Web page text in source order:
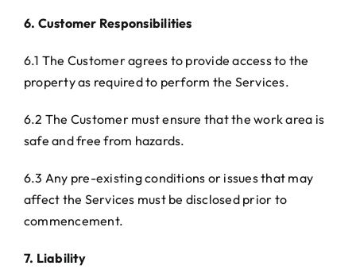
6. Customer Responsibilities
6.1 The Customer agrees to provide access to the
property as required to perform the Services.
6.2 The Customer must ensure that the work area is
safe and free from hazards.
6.3 Any pre-existing conditions or issues that may
affect the Services must be disclosed prior to
commencement.
7. Liability